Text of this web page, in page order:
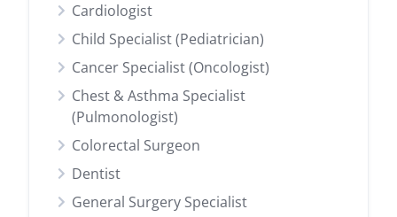
Cardiologist
Child Specialist (Pediatrician)
Cancer Specialist (Oncologist)
Chest & Asthma Specialist
(Pulmonologist)
Colorectal Surgeon
Dentist
General Surgery Specialist